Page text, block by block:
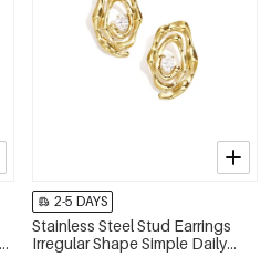
2-5 DAYS
Stainless Steel Stud Earrings
Irregular Shape Simple Daily